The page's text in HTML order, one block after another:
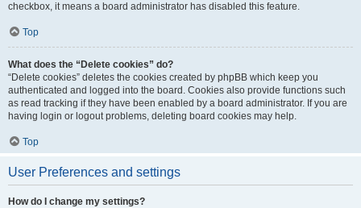
checkbox, it means a board administrator has disabled this feature.
Top
What does the “Delete cookies” do?
“Delete cookies” deletes the cookies created by phpBB which keep you
authenticated and logged into the board. Cookies also provide functions such
as read tracking if they have been enabled by a board administrator. If you are
having login or logout problems, deleting board cookies may help.
Top
User Preferences and settings
How do I change my settings?